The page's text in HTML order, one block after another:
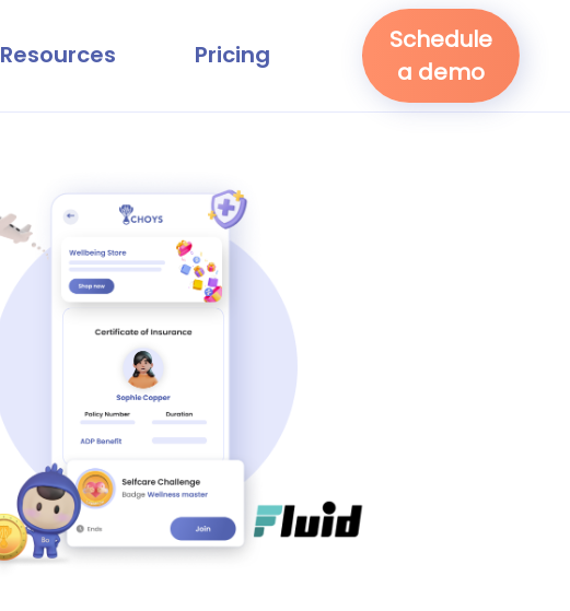
Resources Pricing
Schedule
a demo